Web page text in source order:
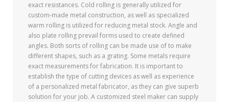
exact resistances. Cold rolling is generally utilized for
custom-made metal construction, as well as specialized
warm rolling is utilized for reducing metal stock. Angle and
also plate rolling prevail forms used to create defined
angles. Both sorts of rolling can be made use of to make
different shapes, such as a grating. Some metals require
exact measurements for fabrication. It is important to
establish the type of cutting devices as well as experience
of a personalized metal fabricator, as they can give superb
solution for your job. A customized steel maker can supply